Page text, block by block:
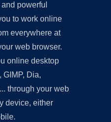
powerful
to work online
everywhere at
web browser.
online desktop
GIMP, Dia,
through your web
device, either